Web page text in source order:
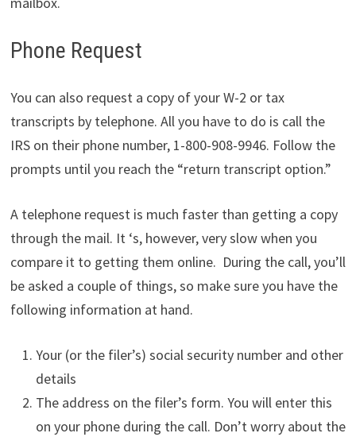
Phone Request
You can also request a copy of your W-2 or tax
transcripts by telephone. All you have to do is call the
IRS on their phone number, 1-800-908-9946. Follow the
prompts until you reach the “return transcript option.”
A telephone request is much faster than getting a copy
through the mail. It ‘s, however, very slow when you
compare it to getting them online. During the call, you’ll
be asked a couple of things, so make sure you have the
following information at hand.
Your (or the filer’s) social security number and other
details
The address on the filer’s form. You will enter this
on your phone during the call. Don’t worry about the